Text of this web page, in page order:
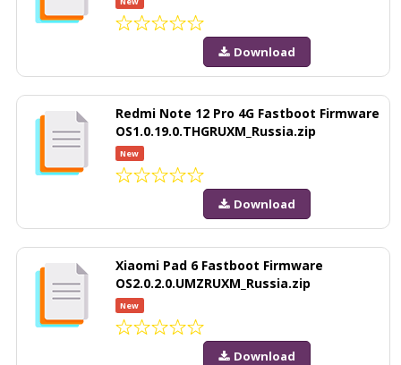
Download
Redmi Note 12 Pro 4G Fastboot Firmware
OS1.0.19.0.THGRUXM_Russia.zip
New
Download
Xiaomi Pad 6 Fastboot Firmware
OS2.0.2.0.UMZRUXM_Russia.zip
New
Download